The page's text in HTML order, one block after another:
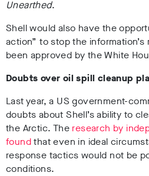
Unearthed.
Shell would also have the
action” to stop the
been approved by the White
Doubts over oil spill cleanup
Last year, a US government-
doubts about Shell’s ability to
the Arctic. The research by
foundthat even in ideal
response tactics would not be
conditions.